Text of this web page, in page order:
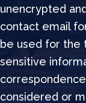
unencrypted
contact email
be used for the
sensitive
considered or